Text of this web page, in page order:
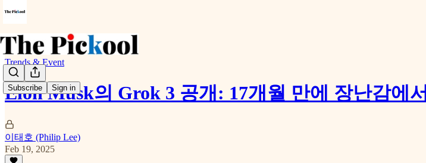
Subscribe Sign in
Trends & Event
Elon Musk의 Grok 3 공개: 17개월 만에 장난감에
이태호 (Philip Lee)
Feb 19, 2025